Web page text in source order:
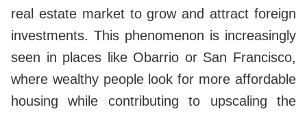
real estate market to grow and attract foreign
investments. This phenomenon is increasingly
seen in places like Obarrio or San Francisco,
where wealthy people look for more affordable
housing while contributing to upscaling the